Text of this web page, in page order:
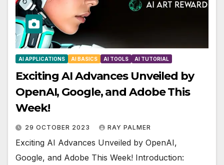
AI APPLICATIONS AI BASICS AI TOOLS AI TUTORIAL
Exciting AI Advances Unveiled by
OpenAI, Google, and Adobe This
Week!
29 OCTOBER 2023 RAY PALMER
Exciting AI Advances Unveiled by OpenAI,
Google, and Adobe This Week! Introduction: